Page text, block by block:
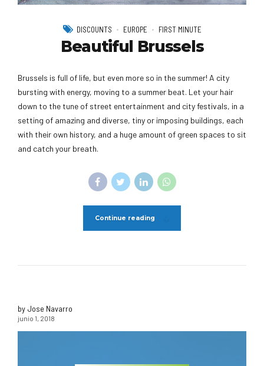
DISCOUNTS EUROPE FIRST MINUTE
Beautiful Brussels
Brussels is full of life, but even more so in the summer! A city
bursting with energy, moving to a summer beat. Let your hair
down to the tune of street entertainment and city festivals, in a
setting of amazing and diverse, tiny or imposing buildings, each
with their own history, and a huge amount of green spaces to sit
and catch your breath.
Continue reading
by Jose Navarro
junio 1, 2018